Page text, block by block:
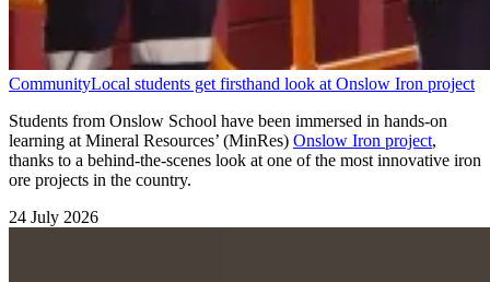
CommunityLocal students get firsthand look at Onslow Iron project
Students from Onslow School have been immersed in hands-on
learning at Mineral Resources’ (MinRes) Onslow Iron project,
thanks to a behind-the-scenes look at one of the most innovative iron
ore projects in the country.
24 July 2026